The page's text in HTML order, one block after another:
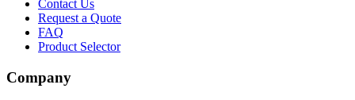
Contact Us
Request a Quote
FAQ
Product Selector
Company